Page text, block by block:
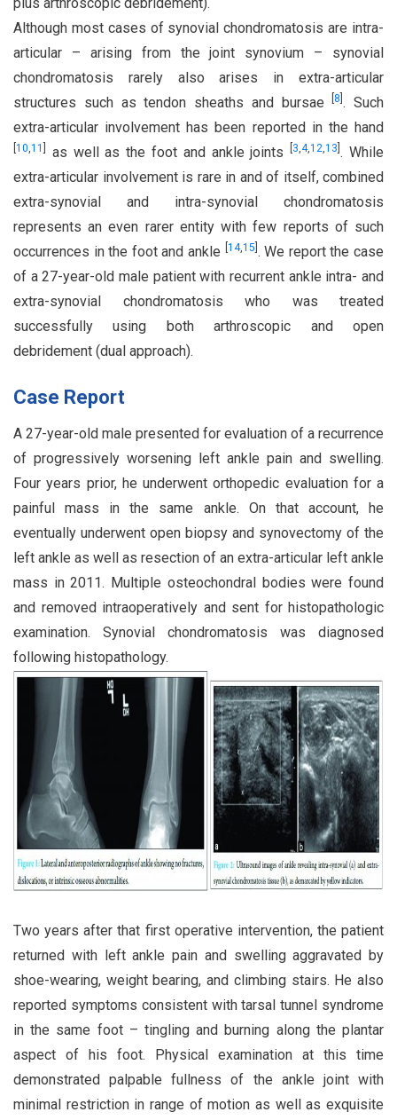
plus arthroscopic debridement).
Although most cases of synovial chondromatosis are intra-
articular – arising from the joint synovium – synovial
chondromatosis rarely also arises in extra-articular
structures such as tendon sheaths and bursae[8 . Such
extra-articular involvement has been reported in the hand
10,11 as well as the foot and ankle joints 3,4,12,13 . While
extra-articular involvement is rare in and of itself, combined
extra-synovial and intra-synovial chondromatosis
represents an even rarer entity with few reports of such
occurrences in the foot and ankle
14,15 . We report the case
of a 27-year-old male patient with recurrent ankle intra- and
extra-synovial chondromatosis who was treated
successfully using both arthroscopic and open
debridement (dual approach).
Case Report
A 27-year-old male presented for evaluation of a recurrence
of progressively worsening left ankle pain and swelling.
Four years prior, he underwent orthopedic evaluation for a
painful mass in the same ankle. On that account, he
eventually underwent open biopsy and synovectomy of the
left ankle as well as resection of an extra-articular left ankle
mass in 2011. Multiple osteochondral bodies were found
and removed intraoperatively and sent for histopathologic
examination. Synovial chondromatosis was diagnosed
following histopathology.
Two years after that first operative intervention, the patient
returned with left ankle pain and swelling aggravated by
shoe-wearing, weight bearing, and climbing stairs. He also
reported symptoms consistent with tarsal tunnel syndrome
in the same foot – tingling and burning along the plantar
aspect of his foot. Physical examination at this time
demonstrated palpable fullness of the ankle joint with
minimal restriction in range of motion as well as exquisite